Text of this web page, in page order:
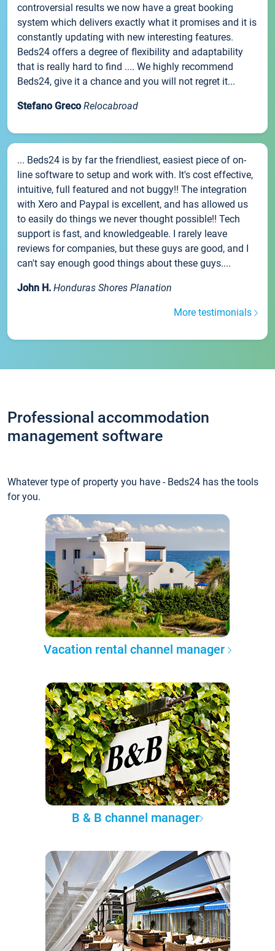
controversial results we now have a great booking
system which delivers exactly what it promises and it is
constantly updating with new interesting features.
Beds24 offers a degree of flexibility and adaptability
that is really hard to find .... We highly recommend
Beds24, give it a chance and you will not regret it...
Stefano Greco Relocabroad
... Beds24 is by far the friendliest, easiest piece of on-
line software to setup and work with. It's cost effective,
intuitive, full featured and not buggy!! The integration
with Xero and Paypal is excellent, and has allowed us
to easily do things we never thought possible!! Tech
support is fast, and knowledgeable. I rarely leave
reviews for companies, but these guys are good, and I
can't say enough good things about these guys....
John H. Honduras Shores Planation
More testimonials
Professional accommodation
management software
Whatever type of property you have - Beds24 has the tools
for you.
Vacation rental channel manager
B & B channel manager